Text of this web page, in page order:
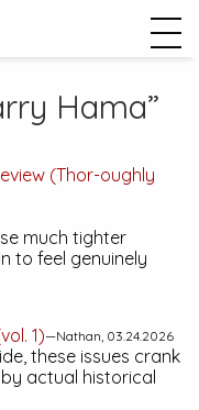
Hama”
(Thor-oughly
much tighter
to feel genuinely
1)—Nathan, 03.24.2026
these issues crank
actual historical